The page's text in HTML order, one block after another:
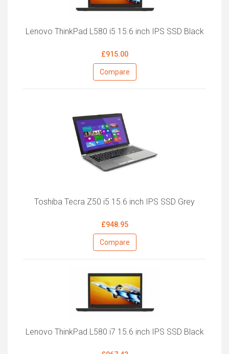
Lenovo ThinkPad L580 i5 15.6 inch IPS SSD Black
£915.00
Compare
Toshiba Tecra Z50 i5 15.6 inch IPS SSD Grey
£948.95
Compare
Lenovo ThinkPad L580 i7 15.6 inch IPS SSD Black